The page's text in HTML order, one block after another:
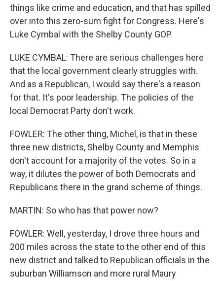
things like crime and education, and that has spilled
over into this zero-sum fight for Congress. Here's
Luke Cymbal with the Shelby County GOP.
LUKE CYMBAL: There are serious challenges here
that the local government clearly struggles with.
And as a Republican, I would say there's a reason
for that. It's poor leadership. The policies of the
local Democrat Party don't work.
FOWLER: The other thing, Michel, is that in these
three new districts, Shelby County and Memphis
don't account for a majority of the votes. So in a
way, it dilutes the power of both Democrats and
Republicans there in the grand scheme of things.
MARTIN: So who has that power now?
FOWLER: Well, yesterday, I drove three hours and
200 miles across the state to the other end of this
new district and talked to Republican officials in the
suburban Williamson and more rural Maury